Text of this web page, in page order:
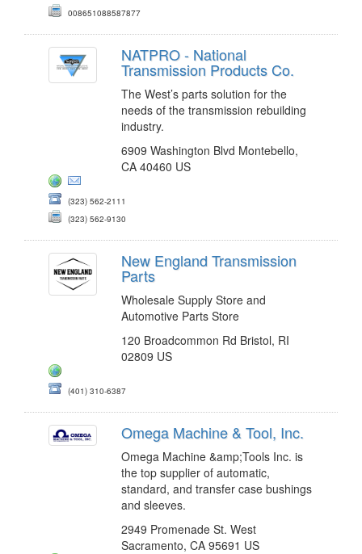
008651088587877
NATPRO - National
Transmission Products Co.
The West’s parts solution for the
needs of the transmission rebuilding
industry.
6909 Washington Blvd Montebello,
CA 40460 US
(323) 562-2111
(323) 562-9130
New England Transmission
Parts
Wholesale Supply Store and
Automotive Parts Store
120 Broadcommon Rd Bristol, RI
02809 US
(401) 310-6387
Omega Machine & Tool, Inc.
Omega Machine &amp;Tools Inc. is
the top supplier of automatic,
standard, and transfer case bushings
and sleeves.
2949 Promenade St. West
Sacramento, CA 95691 US